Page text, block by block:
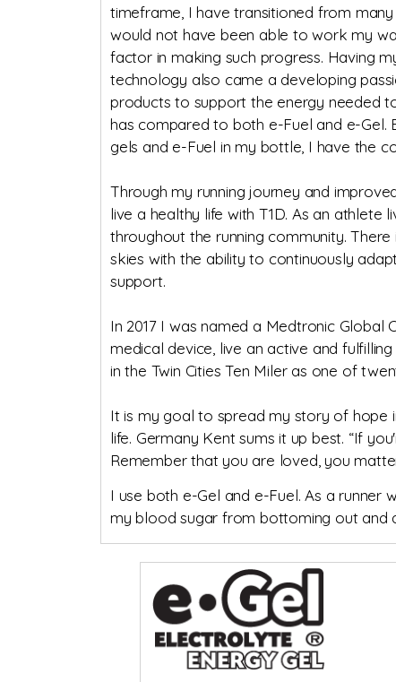
timeframe, I have transitioned from
would not have been able to work my
factor in making such progress. Having
technology also came a developing
products to support the energy needed
has compared to both e-Fuel and e-Gel.
gels and e-Fuel in my bottle, I have the
Through my running journey and
live a healthy life with T1D. As an
throughout the running community.
skies with the ability to continuously
support.
In 2017 I was named a Medtronic
medical device, live an active and
in the Twin Cities Ten Miler as one of
It is my goal to spread my story of hope
life. Germany Kent sums it up best. “If
Remember that you are loved, you
I use both e-Gel and e-Fuel. As a runner
my blood sugar from bottoming out and